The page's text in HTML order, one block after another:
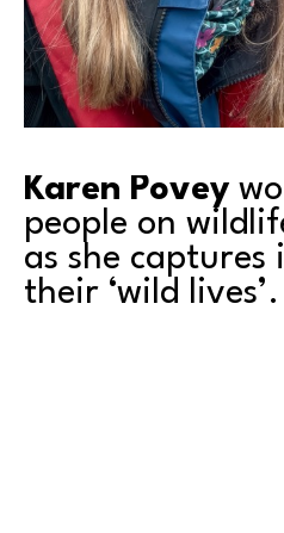
Karen Povey
people on
as she captures
their ‘wild lives’.